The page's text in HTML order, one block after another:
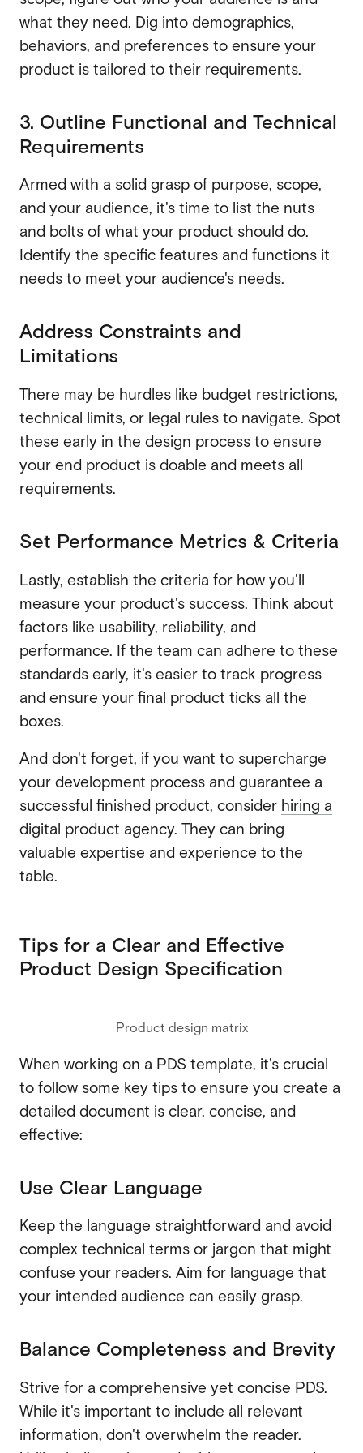
what they need. Dig into demographics,
behaviors, and preferences to ensure your
product is tailored to their requirements.
3. Outline Functional and Technical
Requirements
Armed with a solid grasp of purpose, scope,
and your audience, it's time to list the nuts
and bolts of what your product should do.
Identify the specific features and functions it
needs to meet your audience's needs.
Address Constraints and
Limitations
There may be hurdles like budget restrictions,
technical limits, or legal rules to navigate. Spot
these early in the design process to ensure
your end product is doable and meets all
requirements.
Set Performance Metrics & Criteria
Lastly, establish the criteria for how you'll
measure your product's success. Think about
factors like usability, reliability, and
performance. If the team can adhere to these
standards early, it's easier to track progress
and ensure your final product ticks all the
boxes.
And don't forget, if you want to supercharge
your development process and guarantee a
successful finished product, consider hiring a
digital product agency. They can bring
valuable expertise and experience to the
table.
Tips for a Clear and Effective
Product Design Specification
Product design matrix
When working on a PDS template, it's crucial
to follow some key tips to ensure you create a
detailed document is clear, concise, and
effective:
Use Clear Language
Keep the language straightforward and avoid
complex technical terms or jargon that might
confuse your readers. Aim for language that
your intended audience can easily grasp.
Balance Completeness and Brevity
Strive for a comprehensive yet concise PDS.
While it's important to include all relevant
information, don't overwhelm the reader.